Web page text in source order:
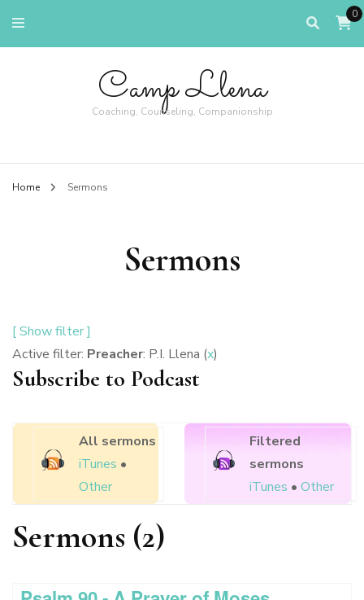
0
Camp Llena
Coaching, Counseling, Companionship
Home Sermons
Sermons
[ Show filter ]
Active filter: Preacher: P.I. Llena (x)
Subscribe to Podcast
All sermons
iTunes •
Other
Filtered
sermons
iTunes • Other
Sermons (2)